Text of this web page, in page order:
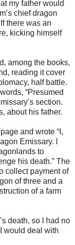
my father would
chief dragon
there was an
kicking himself
among the books,
reading it cover
half battle.
“Presumed
section.
about his father.
and wrote “I,
Emissary. I
to
his death.” The
collect payment of
of three and a
of a farm
death, so I had no
would deal with